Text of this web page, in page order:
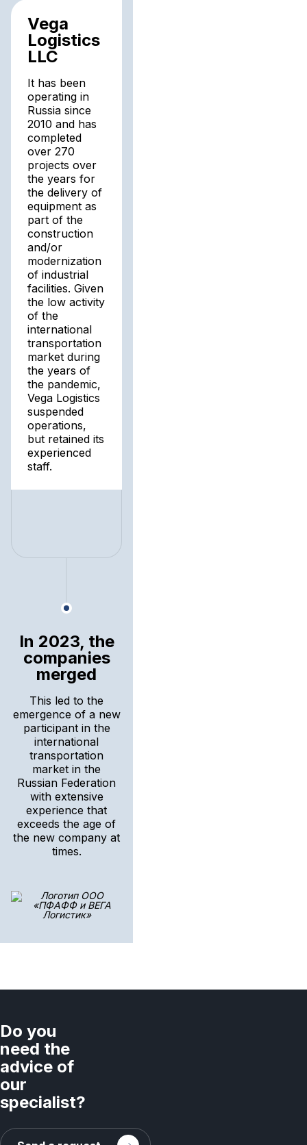
Vega
Logistics
LLC
It has been
operating in
Russia since
2010 and has
completed
over 270
projects over
the years for
the delivery of
equipment as
part of the
construction
and/or
modernization
of industrial
facilities. Given
the low activity
of the
international
transportation
market during
the years of
the pandemic,
Vega Logistics
suspended
operations,
but retained its
experienced
staff.
In 2023, the
companies
merged
This led to the
emergence of a new
participant in the
international
transportation
market in the
Russian Federation
with extensive
experience that
exceeds the age of
the new company at
times.
Do you
need the
advice of
our
specialist?